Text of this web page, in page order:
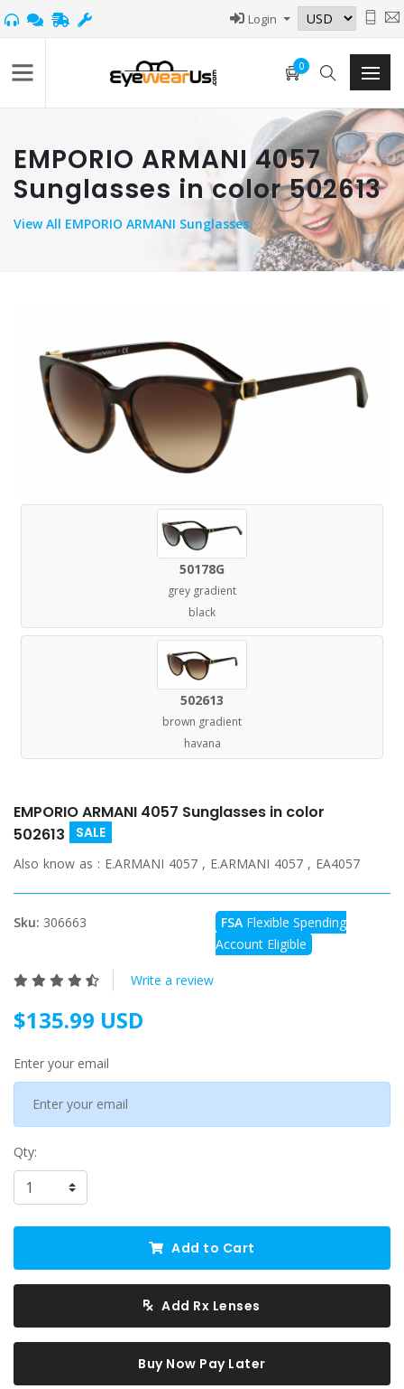
Login
0
EMPORIO ARMANI 4057
Sunglasses in color 502613
ViewAll EMPORIO ARMANI Sunglasses
50178G
grey gradient
black
502613
brown gradient
havana
EMPORIO ARMANI 4057 Sunglasses in color
502613
SALE
Also know as : E.ARMANI 4057 , E.ARMANI 4057 , EA4057
Sku: 306663 FSA Flexible Spending
Account Eligible
Write a review
$135.99 USD
Enter your email
Qty:
Add to Cart
Add Rx Lenses
Buy Now Pay Later